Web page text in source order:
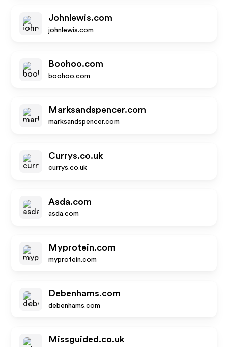
Johnlewis.com
johnlewis.com
Boohoo.com
boohoo.com
Marksandspencer.com
marksandspencer.com
Currys.co.uk
currys.co.uk
Asda.com
asda.com
Myprotein.com
myprotein.com
Debenhams.com
debenhams.com
Missguided.co.uk